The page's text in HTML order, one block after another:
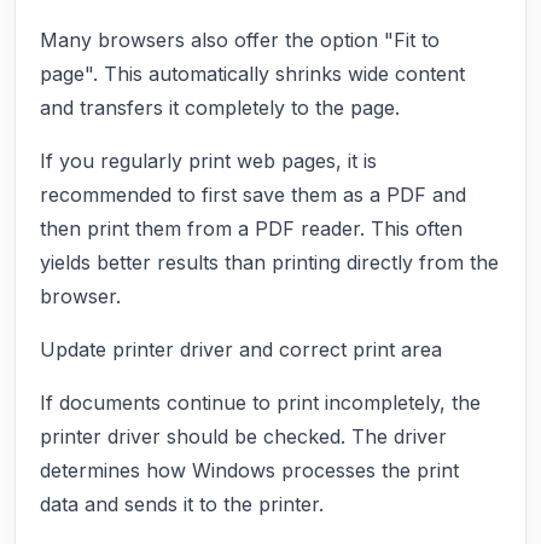
Many browsers also offer the option "Fit to
page". This automatically shrinks wide content
and transfers it completely to the page.
If you regularly print web pages, it is
recommended to first save them as a PDF and
then print them from a PDF reader. This often
yields better results than printing directly from the
browser.
Update printer driver and correct print area
If documents continue to print incompletely, the
printer driver should be checked. The driver
determines how Windows processes the print
data and sends it to the printer.